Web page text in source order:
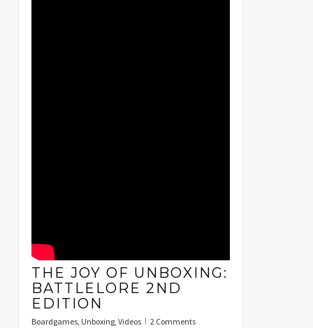
THE JOY OF UNBOXING:
BATTLELORE 2ND
EDITION
Boardgames, Unboxing, Videos 2 Comments